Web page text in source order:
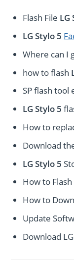
Flash File LG
LG Stylo 5
Where can I
how to flash
SP flash tool
LG Stylo 5
How to
Download
LG Stylo 5
How to
How to
Update
Download